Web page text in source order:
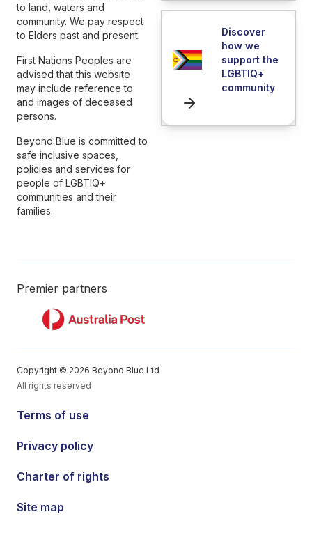
to land, waters and
community. We pay respect
to Elders past and present.
First Nations Peoples are
advised that this website
may include reference to
and images of deceased
persons.
Beyond Blue is committed to
safe inclusive spaces,
policies and services for
people of LGBTIQ+
communities and their
families.
Discover
how we
support the
LGBTIQ+
community
Premier partners
Copyright © 2026 Beyond Blue Ltd
All rights reserved
Terms of use
Privacy policy
Charter of rights
Site map